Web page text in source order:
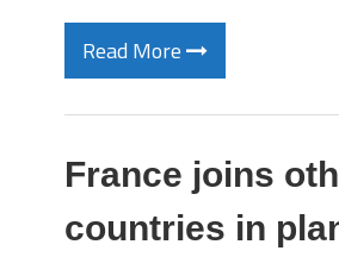
Read More
France joins
countries in